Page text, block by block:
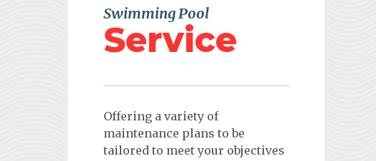
Swimming Pool
Service
Offering a variety of
maintenance plans to be
tailored to meet your objectives